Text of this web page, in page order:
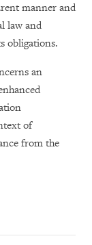
manner and
law and
obligations.
an
of
from the